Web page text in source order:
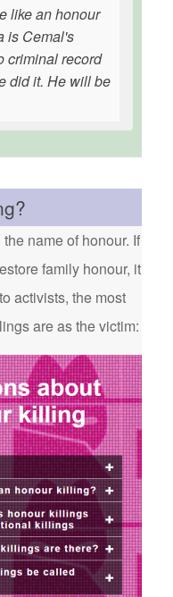
like an honour
is Cemal's
criminal record
did it. He will be
name of honour. If
family honour, it
activists, the most
are as the victim: